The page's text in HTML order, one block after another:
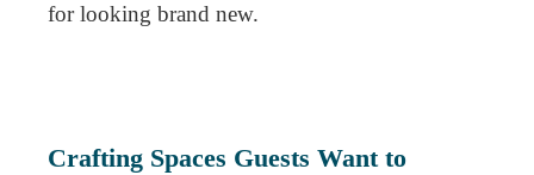
for looking brand new.
Crafting Spaces Guests Want to